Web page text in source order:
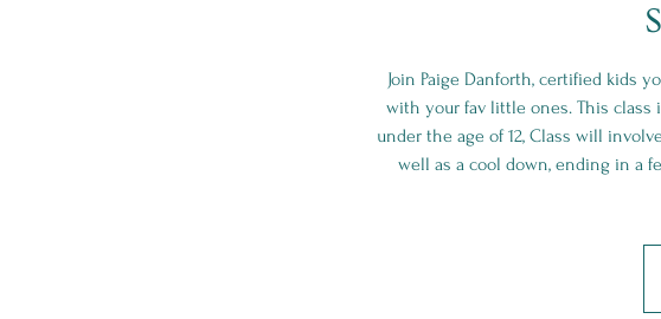
Join Paige Danforth, certified kids
with your fav little ones. This class
under the age of 12, Class will
well as a cool down, ending in a